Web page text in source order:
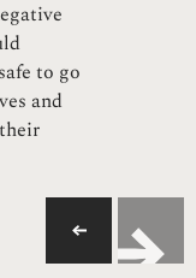
to go
and